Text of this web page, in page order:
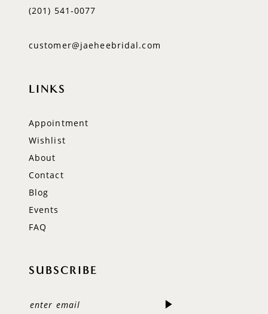
(201) 541‑0077
customer@jaeheebridal.com
LINKS
Appointment
Wishlist
About
Contact
Blog
Events
FAQ
SUBSCRIBE